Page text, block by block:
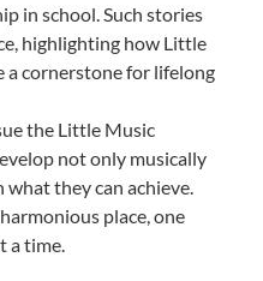
in school. Such stories
highlighting how Little
a cornerstone for lifelong
the Little Music
not only musically
they can achieve.
place, one
a time.